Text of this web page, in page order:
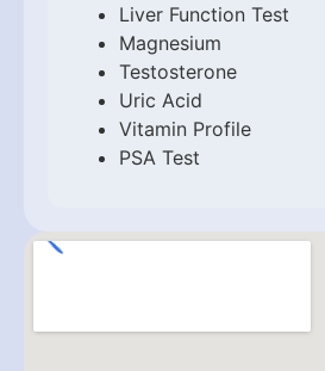
Liver Function Test
Magnesium
Testosterone
Uric Acid
Vitamin Profile
PSA Test